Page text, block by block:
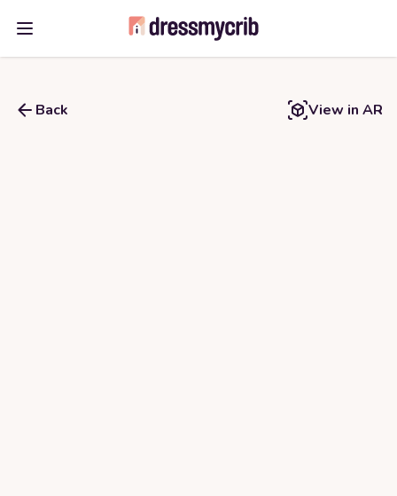
Open main menu
Back View in AR